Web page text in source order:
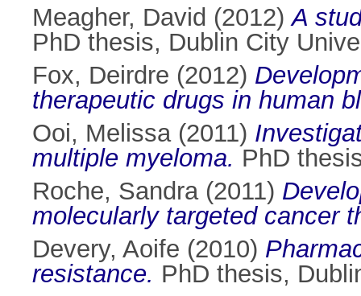
Meagher, David (2012)A
PhD thesis, Dublin City
Fox, Deirdre (2012)
therapeutic drugs in human
Ooi, Melissa(2011)
multiple myeloma. PhD
Roche, Sandra(2011)
molecularly targeted cancer
Devery, Aoife (2010)
resistance. PhD thesis,